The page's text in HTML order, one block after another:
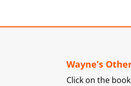
Wayne’s
Click on the